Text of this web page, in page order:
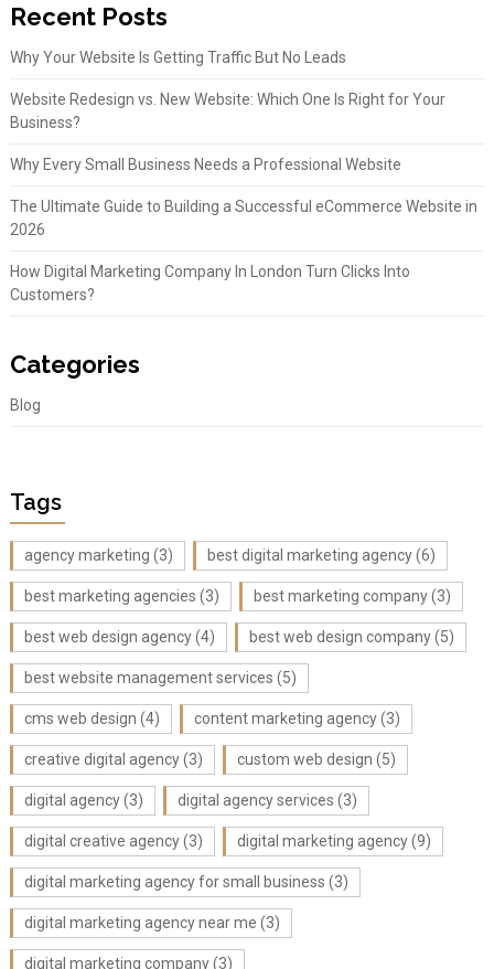
Recent Posts
Why Your Website Is Getting Traffic But No Leads
Website Redesign vs. New Website: Which One Is Right for Your
Business?
Why Every Small Business Needs a Professional Website
The Ultimate Guide to Building a Successful eCommerce Website in
2026
How Digital Marketing Company In London Turn Clicks Into
Customers?
Categories
Blog
Tags
agency marketing (3) best digital marketing agency(6)
best marketing agencies (3) best marketing company(3)
best web design agency(4) best web design company(5)
best website management services (5)
cms web design (4) content marketing agency(3)
creative digital agency(3) custom web design (5)
digital agency(3) digital agency services (3)
digital creative agency(3) digital marketing agency(9)
digital marketing agency for small business (3)
digital marketing agency near me (3)
digital marketing company(3)